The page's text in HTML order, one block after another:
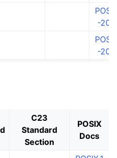
-
-
C23
Standard
Section
POSIX
Docs